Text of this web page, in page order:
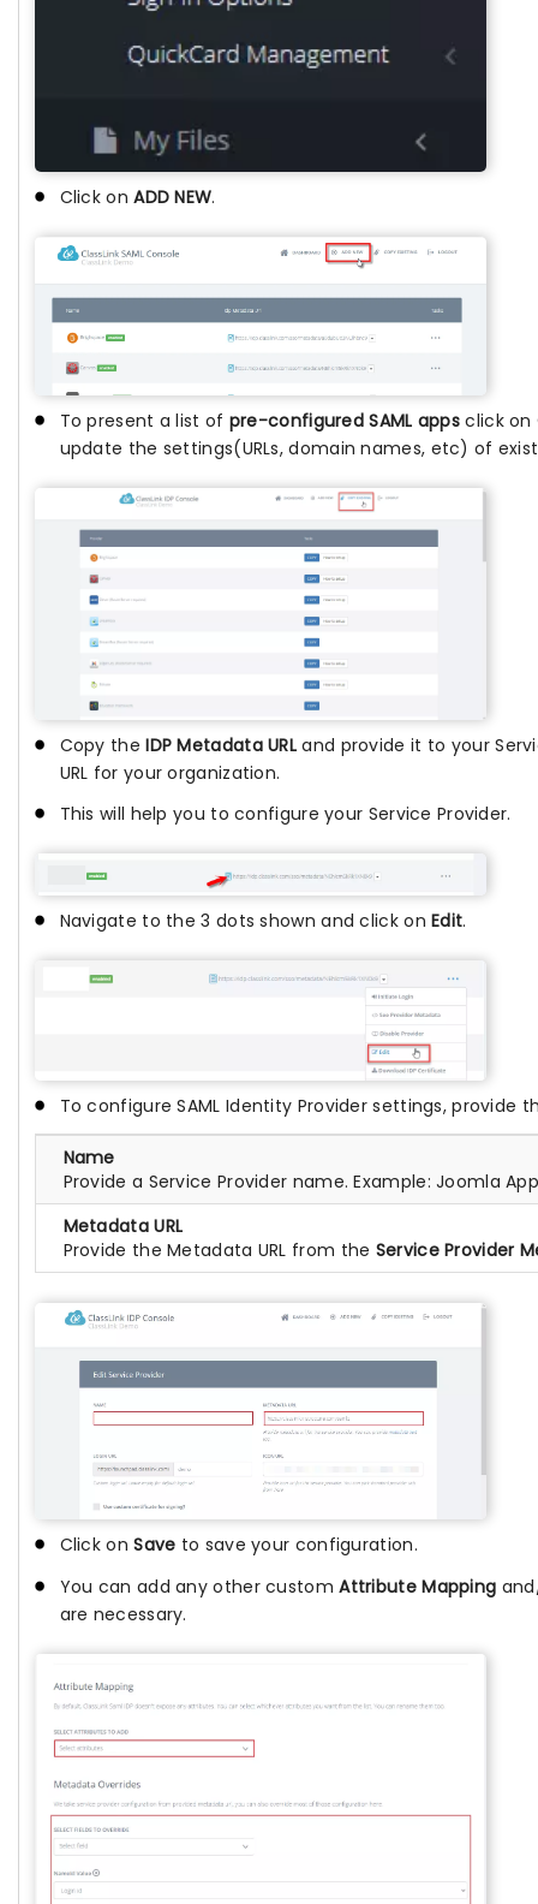
Click onADD NEW.
To present a list of pre-configured SAML apps click on
update the settings(URLs, domain names, etc) of
Copy the IDP Metadata URLand provide it to your
URL for your organization.
This will help you to configure your Service Provider.
Navigate to the 3 dots shown and click onEdit.
To configure SAML Identity Provider settings, provide
Name
Provide a Service Provider name. Example: Joomla
Metadata URL
Provide the Metadata URL from the Service Provider
Click onSave to save your configuration.
You can add any other customAttribute Mapping
are necessary.